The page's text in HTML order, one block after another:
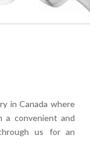
in Canada where
a convenient and
us for an